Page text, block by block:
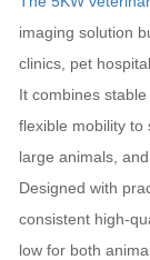
imaging solution
clinics, pet
It combines
flexible mobility to
large animals,
Designed with
consistent
low for both